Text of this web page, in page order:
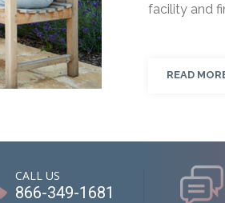
facility and
READ
CALL US
866-349-1681